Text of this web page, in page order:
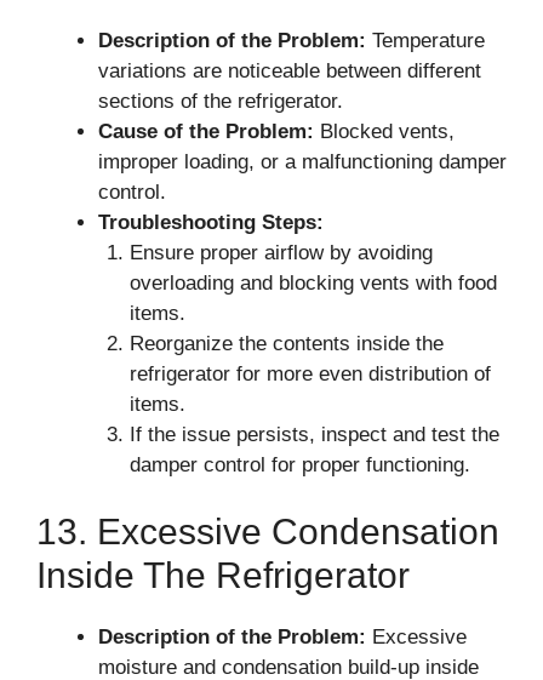
Description of the Problem: Temperature
variations are noticeable between different
sections of the refrigerator.
Cause of the Problem: Blocked vents,
improper loading, or a malfunctioning damper
control.
Troubleshooting Steps:
Ensure proper airflow by avoiding
overloading and blocking vents with food
items.
Reorganize the contents inside the
refrigerator for more even distribution of
items.
If the issue persists, inspect and test the
damper control for proper functioning.
13. Excessive Condensation
Inside The Refrigerator
Description of the Problem: Excessive
moisture and condensation build-up inside